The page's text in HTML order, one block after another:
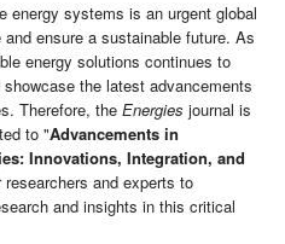
energy systems is an urgent global
ensure a sustainable future. As
energy solutions continues to
the latest advancements
Therefore, the Energies journal is
to "Advancements in
Innovations, Integration, and
and experts to
and insights in this critical